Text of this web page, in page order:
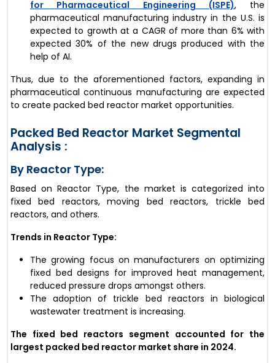
for Pharmaceutical Engineering (ISPE), the
pharmaceutical manufacturing industry in the U.S. is
expected to growth at a CAGR of more than 6% with
expected 30% of the new drugs produced with the
help of AI.
Thus, due to the aforementioned factors, expanding in
pharmaceutical continuous manufacturing are expected
to create packed bed reactor market opportunities.
Packed Bed Reactor Market Segmental
Analysis :
By Reactor Type:
Based on Reactor Type, the market is categorized into
fixed bed reactors, moving bed reactors, trickle bed
reactors, and others.
Trends in Reactor Type:
The growing focus on manufacturers on optimizing
fixed bed designs for improved heat management,
reduced pressure drops amongst others.
The adoption of trickle bed reactors in biological
wastewater treatment is increasing.
The fixed bed reactors segment accounted for the
largest packed bed reactor market share in 2024.